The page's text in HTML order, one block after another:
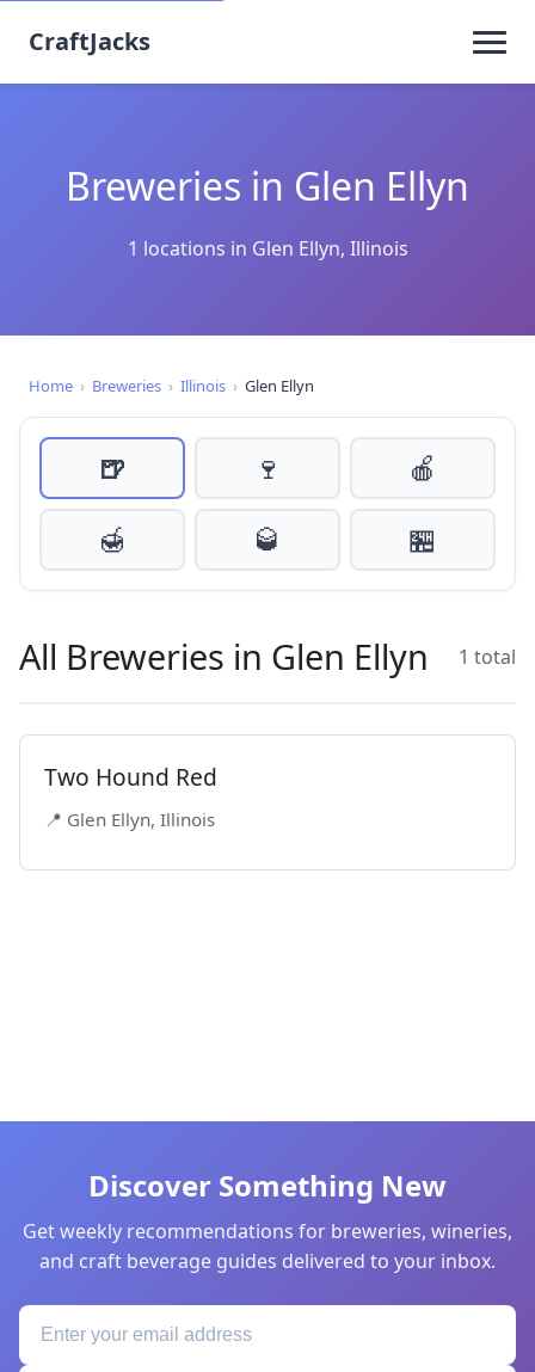
CraftJacks
Breweries in Glen Ellyn
1 locations in Glen Ellyn, Illinois
Home › Breweries › Illinois › Glen Ellyn
🍺 🍷
🍎
🍯
🥃 🏪
All Breweries in Glen Ellyn 1 total
Two Hound Red
📍 Glen Ellyn, Illinois
Discover Something New
Get weekly recommendations for breweries, wineries,
and craft beverage guides delivered to your inbox.